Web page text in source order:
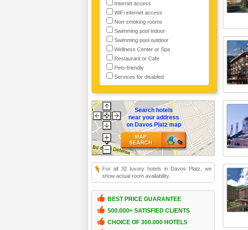
Internet access
WiFi internet access
Non-smoking rooms
Swimming pool indoor
Swimming pool outdoor
Wellness Center or Spa
Restaurant or Cafe
Pets-friendly
Services for disabled
Search hotels
near your address
on Davos Platz map
For all 32 luxury hotels in Davos Platz, we
show actual room availability.
BEST PRICE GUARANTEE
500.000+ SATISFIED CLIENTS
CHOICE OF 300.000 HOTELS